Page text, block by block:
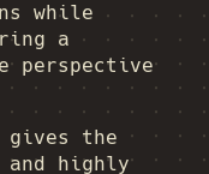
while
a
perspective
the
highly